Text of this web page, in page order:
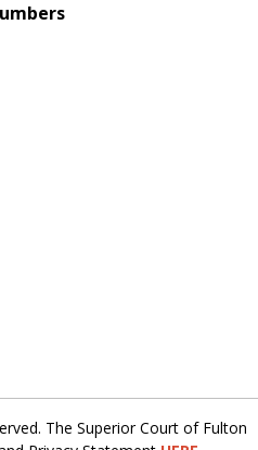
The Superior Court of Fulton